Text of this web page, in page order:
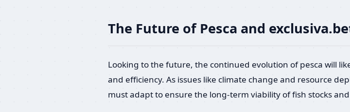
The Future of Pesca and
Looking to the future, the continued evolution of pesca will
and efficiency. As issues like climate change and resource
must adapt to ensure the long-term viability of fish stocks